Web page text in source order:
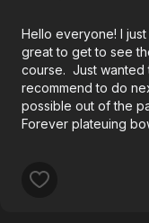
Hello everyone! I
great to get to see
course. Just wanted
recommend to do
possible out of the
Forever plateuing